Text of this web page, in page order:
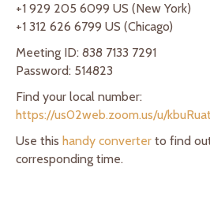
+1 929 205 6099 US (New York)
+1 312 626 6799 US (Chicago)
Meeting ID: 838 7133 7291
Password: 514823
Find your local number:
https://us02web.zoom.us/u/
Use this handy converter to find
corresponding time.